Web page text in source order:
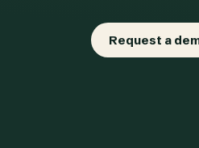
Request a